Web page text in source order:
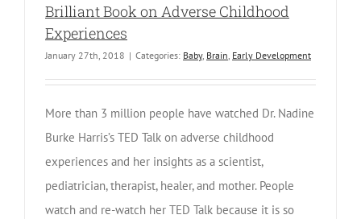
Brilliant Book on Adverse Childhood
Experiences
January 27th, 2018 | Categories: Baby, Brain Early Development
More than 3 million people have watched Dr. Nadine
Burke Harris’s TED Talk on adverse childhood
experiences and her insights as a scientist,
pediatrician, therapist, healer, and mother. People
watch and re-watch her TED Talk because it is so